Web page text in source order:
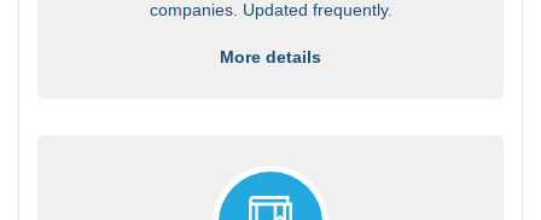
companies. Updated frequently.
More details